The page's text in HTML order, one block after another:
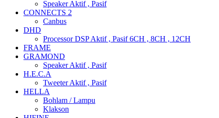
Speaker Aktif , Pasif
CONNECTS 2
Canbus
DHD
Processor DSP Aktif , Pasif 6CH , 8CH , 12CH
FRAME
GRAMOND
Speaker Aktif , Pasif
H.E.C.A
Tweeter Aktif , Pasif
HELLA
Bohlam / Lampu
Klakson